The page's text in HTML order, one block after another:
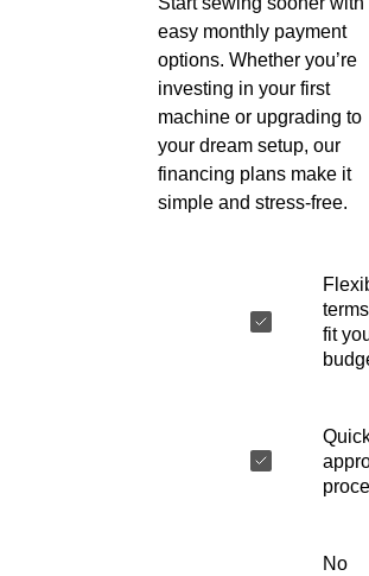
easy monthly payment
options. Whether you’re
investing in your first
machine or upgrading to
your dream setup, our
financing plans make it
simple and stress-free.
fit
No